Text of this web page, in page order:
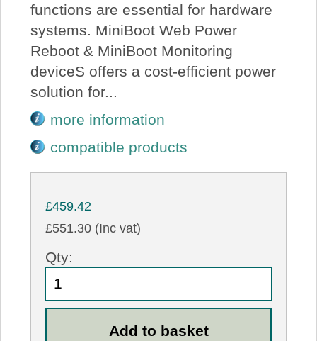
functions are essential for hardware
systems. MiniBoot Web Power
Reboot & MiniBoot Monitoring
deviceS offers a cost-efficient power
solution for...
more information
compatible products
£459.42
£551.30 (Inc vat)
Qty: